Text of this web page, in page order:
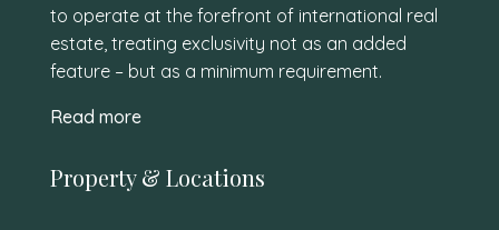
to operate at the forefront of international real
estate, treating exclusivity not as an added
feature – but as a minimum requirement.
Read more
Property & Locations